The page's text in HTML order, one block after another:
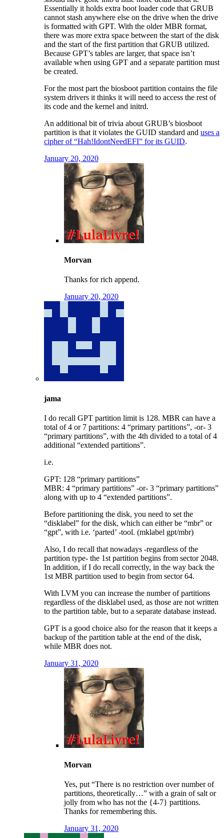
Essentially it holds extra boot loader code that GRUB
cannot stash anywhere else on the drive when the drive
is formatted with GPT. With the older MBR format,
there was more extra space between the start of the disk
and the start of the first partition that GRUB utilized.
Because GPT’s tables are larger, that space isn’t
available when using GPT and a separate partition must
be created.
For the most part the biosboot partition contains the file
system drivers it thinks it will need to access the rest of
its code and the kernel and initrd.
An additional bit of trivia about GRUB’s biosboot
partition is that it violates the GUID standard and uses a
cipher of “Hah!IdontNeedEFI” for its GUID.
January 20, 2020
Morvan
Thanks for rich append.
January 20, 2020
jama
I do recall GPT partition limit is 128. MBR can have a
total of 4 or 7 partitions: 4 “primary partitions”, -or- 3
“primary partitions”, with the 4th divided to a total of 4
additional “extended partitions”.
i.e.
GPT: 128 “primary partitions”
MBR: 4 “primary partitions” -or- 3 “primary partitions”
along with up to 4 “extended partitions”.
Before partitioning the disk, you need to set the
“disklabel” for the disk, which can either be “mbr” or
“gpt”, with i.e. ‘parted’ -tool. (mklabel gpt/mbr)
Also, I do recall that nowadays -regardless of the
partition type- the 1st partition begins from sector 2048.
In addition, if I do recall correctly, in the way back the
1st MBR partition used to begin from sector 64.
With LVM you can increase the number of partitions
regardless of the disklabel used, as those are not written
to the partition table, but to a separate database instead.
GPT is a good choice also for the reason that it keeps a
backup of the partition table at the end of the disk,
while MBR does not.
January 31, 2020
Morvan
Yes, put “There is no restriction over number of
partitions, theoretically…” with a grain of salt or
jolly from who has not the {4-7} partitions.
Thanks for remembering this.
January 31, 2020